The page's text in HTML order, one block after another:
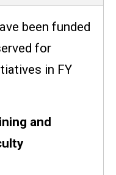
been funded
for
in FY
and